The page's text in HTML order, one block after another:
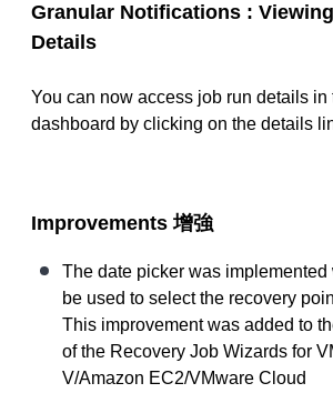
Granular Notifications :
Details
You can now access job run details in
dashboard by clicking on the details
Improvements增強
The date picker was
be used to select the recovery
This improvement was added to
of the Recovery Job Wizards for
V/Amazon EC2/VMware Cloud